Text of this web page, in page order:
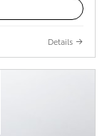
Details